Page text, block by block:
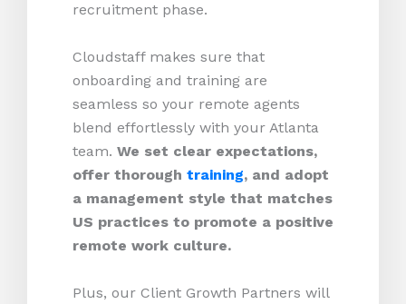
recruitment phase.
Cloudstaff makes sure that
onboarding and training are
seamless so your remote agents
blend effortlessly with your Atlanta
team. We set clear expectations,
offer thorough training, and adopt
a management style that matches
US practices to promote a positive
remote work culture.
Plus, our Client Growth Partners will